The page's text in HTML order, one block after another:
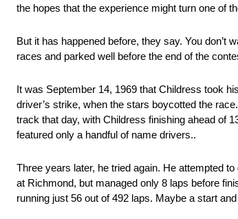
the hopes that the experience might turn one of
But it has happened before, they say. You
races and parked well before the end of the
It was September 14, 1969 that Childress took
driver’s strike, when the stars boycotted the
track that day, with Childress finishing ahead of
featured only a handful of name drivers..
Three years later, he tried again. He attempted
at Richmond, but managed only 8 laps before
running just 56 out of 492 laps. Maybe a start